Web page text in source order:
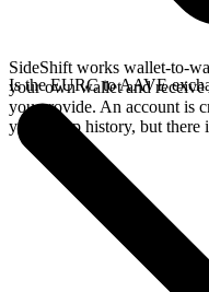
SideShift works wallet-to-
your own wallet and
you provide. An account is
your swap history, but there
Is the EURC to AAVE